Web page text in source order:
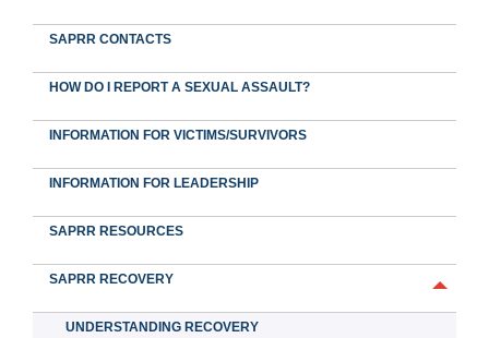
SAPRR CONTACTS
HOW DO I REPORT A SEXUAL ASSAULT?
INFORMATION FOR VICTIMS/SURVIVORS
INFORMATION FOR LEADERSHIP
SAPRR RESOURCES
SAPRR RECOVERY
UNDERSTANDING RECOVERY